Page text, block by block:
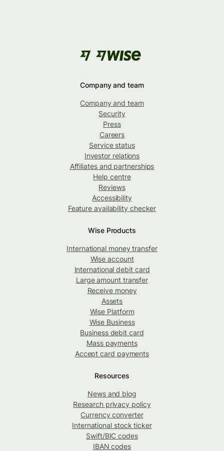
Company and team
Company and team
Security
Press
Careers
Service status
Investor relations
Affiliates and partnerships
Help centre
Reviews
Accessibility
Feature availability checker
Wise Products
International money transfer
Wise account
International debit card
Large amount transfer
Receive money
Assets
Wise Platform
Wise Business
Business debit card
Mass payments
Accept card payments
Resources
News and blog
Research privacy policy
Currency converter
International stock ticker
Swift/BIC codes
IBAN codes